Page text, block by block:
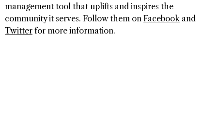
management tool that uplifts and inspires the
community it serves. Follow them on Facebookand
Twitter for more information.